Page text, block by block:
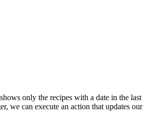
only the recipes with a date in the last
we can execute an action that updates our